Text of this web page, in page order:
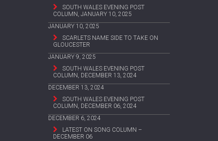
SOUTH WALES EVENING POST
COLUMN, JANUARY 10, 2025
JANUARY 10, 2025
SCARLETS NAME SIDE TO TAKE ON
GLOUCESTER
JANUARY 9, 2025
SOUTH WALES EVENING POST
COLUMN, DECEMBER 13, 2024
DECEMBER 13, 2024
SOUTH WALES EVENING POST
COLUMN, DECEMBER 06, 2024
DECEMBER 6, 2024
LATEST ON SONG COLUMN –
DECEMBER 06